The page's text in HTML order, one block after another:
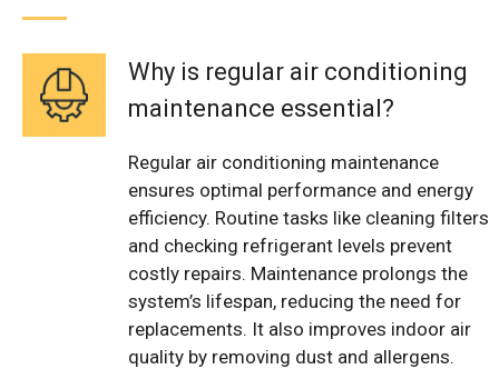
Why is regular air conditioning
maintenance essential?
Regular air conditioning maintenance
ensures optimal performance and energy
efficiency. Routine tasks like cleaning filters
and checking refrigerant levels prevent
costly repairs. Maintenance prolongs the
system’s lifespan, reducing the need for
replacements. It also improves indoor air
quality by removing dust and allergens.